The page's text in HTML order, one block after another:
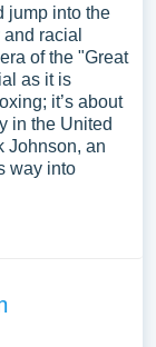
jump into the
racial
of the "Great
as it is
it’s about
in the United
Johnson, an
way into